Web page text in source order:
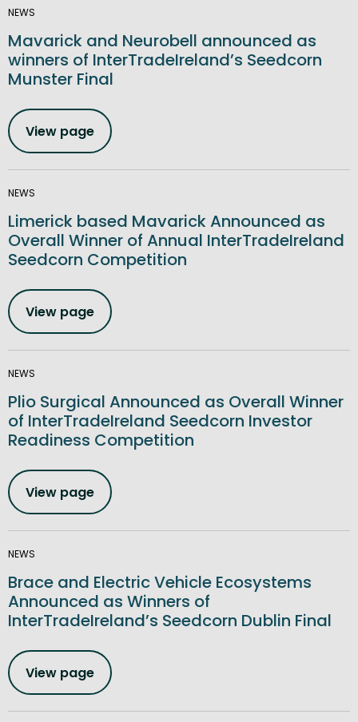
NEWS
Mavarick and Neurobell announced as
winners of InterTradeIreland’s Seedcorn
Munster Final
View page
NEWS
Limerick based Mavarick Announced as
Overall Winner of Annual InterTradeIreland
Seedcorn Competition
View page
NEWS
Plio Surgical Announced as Overall Winner
of InterTradeIreland Seedcorn Investor
Readiness Competition
View page
NEWS
Brace and Electric Vehicle Ecosystems
Announced as Winners of
InterTradeIreland’s Seedcorn Dublin Final
View page